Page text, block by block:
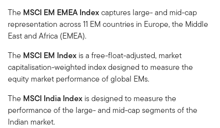
The MSCI EM EMEA Indexcaptures large- and mid-cap
representation across 11 EM countries in Europe, the Middle
East and Africa (EMEA).
The MSCI EM Index is a free-float-adjusted, market
capitalisation-weighted index designed to measure the
equity market performance of global EMs.
The MSCI India Index is designed to measure the
performance of the large- and mid-cap segments of the
Indian market.